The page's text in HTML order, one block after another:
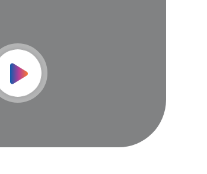
Play Video